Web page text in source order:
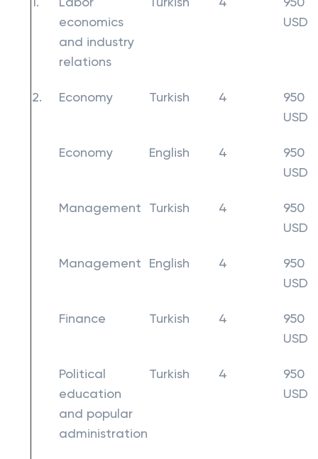
1.
Labor
economics
and industry
relations
Turkish 4
950
USD
2. Economy Turkish 4
950
USD
Economy English 4
950
USD
Management Turkish 4
950
USD
Management English 4
950
USD
Finance Turkish 4
950
USD
Political
education
and popular
administration
Turkish 4
950
USD